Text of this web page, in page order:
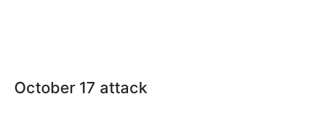
October 17 attack